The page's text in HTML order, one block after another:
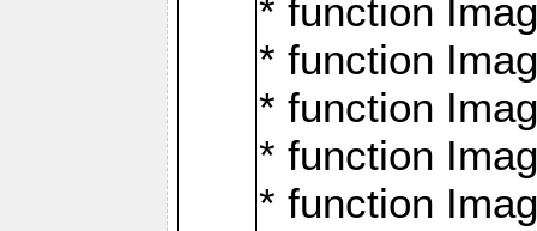
* function
* function
* function
* function
* function